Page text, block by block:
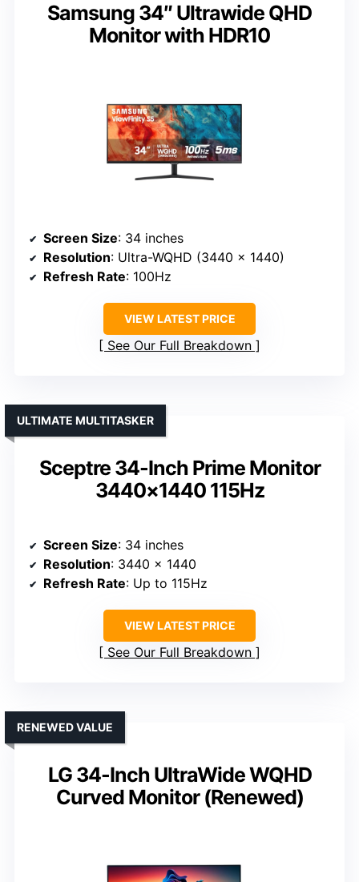
Samsung 34″ Ultrawide QHD
Monitor with HDR10
Screen Size: 34 inches
Resolution: Ultra-WQHD (3440 x 1440)
Refresh Rate: 100Hz
VIEW LATEST PRICE
See Our Full Breakdown
Sceptre 34-Inch Prime Monitor
3440×1440 115Hz
ULTIMATE MULTITASKER
Screen Size: 34 inches
Resolution: 3440 x 1440
Refresh Rate: Up to 115Hz
VIEW LATEST PRICE
See Our Full Breakdown
LG 34-Inch UltraWide WQHD
Curved Monitor (Renewed)
RENEWED VALUE